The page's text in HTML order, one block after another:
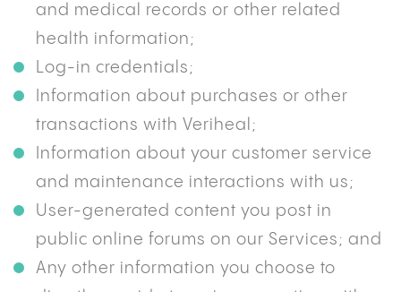
and medical records or other related
health information;
Log-in credentials;
Information about purchases or other
transactions with Veriheal;
Information about your customer service
and maintenance interactions with us;
User-generated content you post in
public online forums on our Services; and
Any other information you choose to